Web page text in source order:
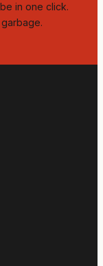
in one click.
garbage.